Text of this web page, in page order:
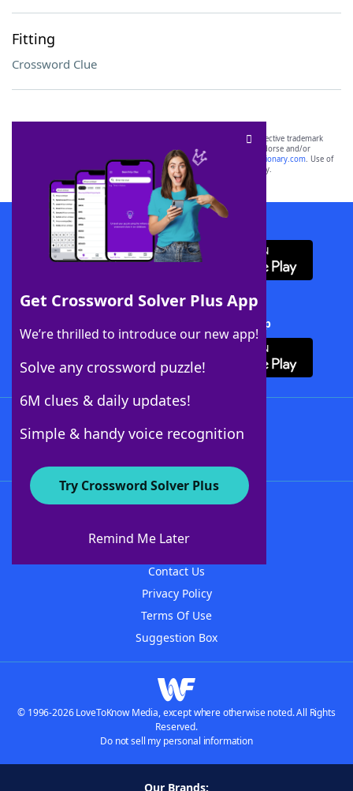
Fitting
Crossword Clue
Get Crossword Solver Plus App
We’re thrilled to introduce our new app!
Solve any crossword puzzle!
6M clues & daily updates!
Simple & handy voice recognition
Try Crossword Solver Plus
Remind Me Later
SCRABBLE® and WORDS WITH FRIENDS® are the property of their respective trademark
owners. These trademark owners are not affiliated with, and do not endorse and/or
sponsor, LoveToKnow®, its products or its websites, including
yourdictionary.com. Use of
this trademark onyourdictionary.com is for informational purposes only.
Download WordFinder App
Download Crossword Solver + App
About WordFinder
Contact Us
Privacy Policy
Terms Of Use
Suggestion Box
© 1996-2026 LoveToKnow Media, except where otherwise noted. All Rights
Reserved.
Do not sell my personal information
Our Brands: